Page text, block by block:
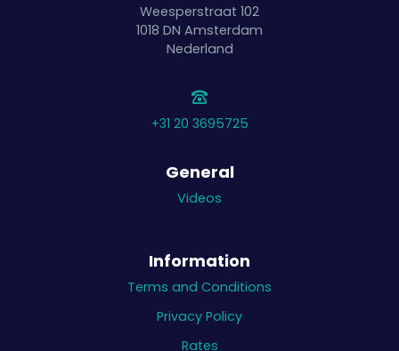
Weesperstraat 102
1018 DN Amsterdam
Nederland
+31 20 3695725
General
Videos
Information
Terms and Conditions
Privacy Policy
Rates